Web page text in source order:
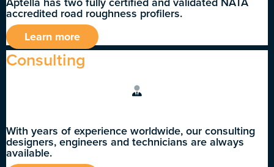
accredited road roughness profilers.
Learn more
Consulting
With years of experience worldwide, our consulting
designers, engineers and technicians are always
available.